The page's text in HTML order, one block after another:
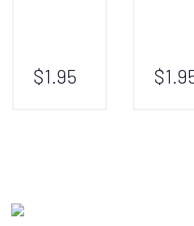
$1.95